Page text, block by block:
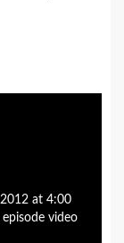
at 4:00
video